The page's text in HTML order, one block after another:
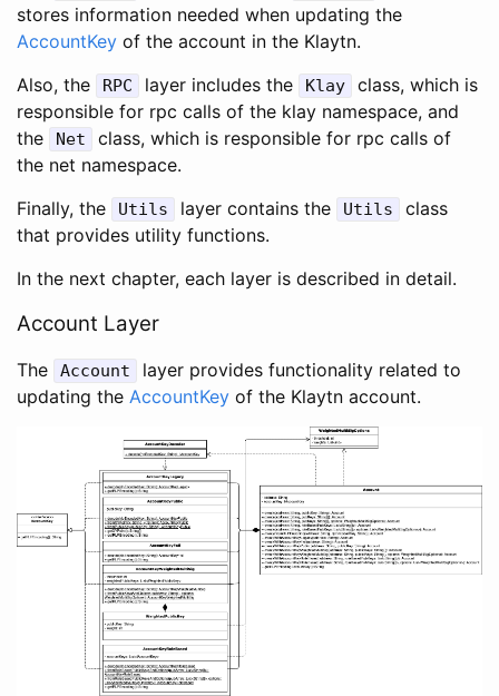
stores information needed when updating the
AccountKey of the account in the Klaytn.
Also, the
RPC layer includes the Klay
class, which is
responsible for rpc calls of the klay namespace, and
the
Net
class, which is responsible for rpc calls of
the net namespace.
Finally, the
Utils layer contains the Utils
class
that provides utility functions.
In the next chapter, each layer is described in detail.
Account Layer
The Account
layer provides functionality related to
updating the AccountKey of the Klaytn account.